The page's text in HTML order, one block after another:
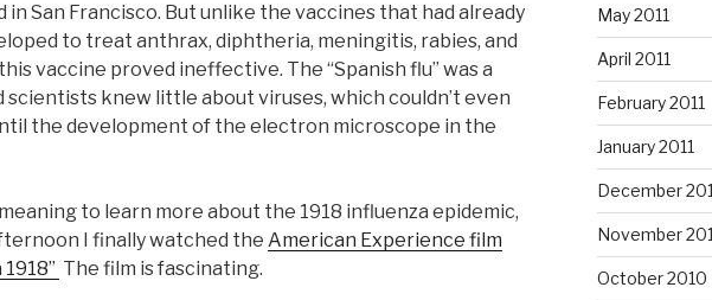
in San Francisco. But unlike the vaccines that had already
to treat anthrax, diphtheria, meningitis, rabies, and
vaccine proved ineffective. The “Spanish flu” was a
knew little about viruses, which couldn’t even
the development of the electron microscope in the
to learn more about the 1918 influenza epidemic,
I finally watched the American Experience film
The film is fascinating.
May 2011
April 2011
February 2011
January 2011
December
November
October 2010